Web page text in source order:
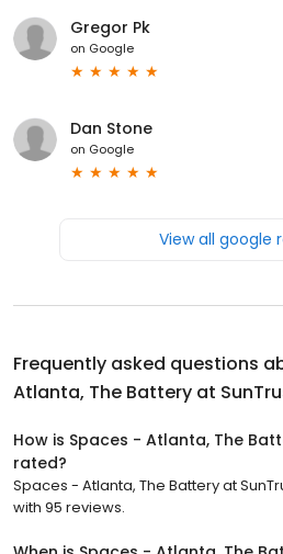
Gregor Pk
on Google
Dan Stone
on Google
View all google
Frequently asked questions
Atlanta, The Battery at
How is Spaces - Atlanta, The
rated?
Spaces - Atlanta, The Battery at
with 95 reviews.